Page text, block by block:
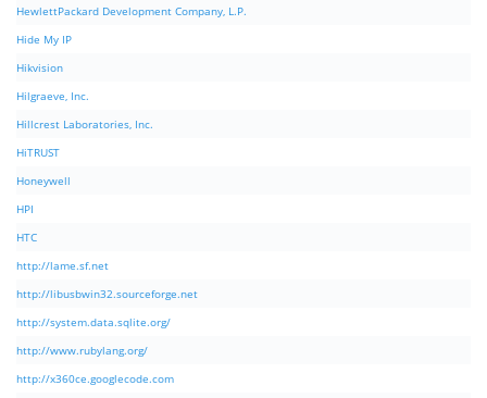
HewlettPackard Development Company, L.P.
Hide My IP
Hikvision
Hilgraeve, Inc.
Hillcrest Laboratories, Inc.
HiTRUST
Honeywell
HPI
HTC
http://lame.sf.net
http://libusbwin32.sourceforge.net
http://system.data.sqlite.org/
http://www.rubylang.org/
http://x360ce.googlecode.com